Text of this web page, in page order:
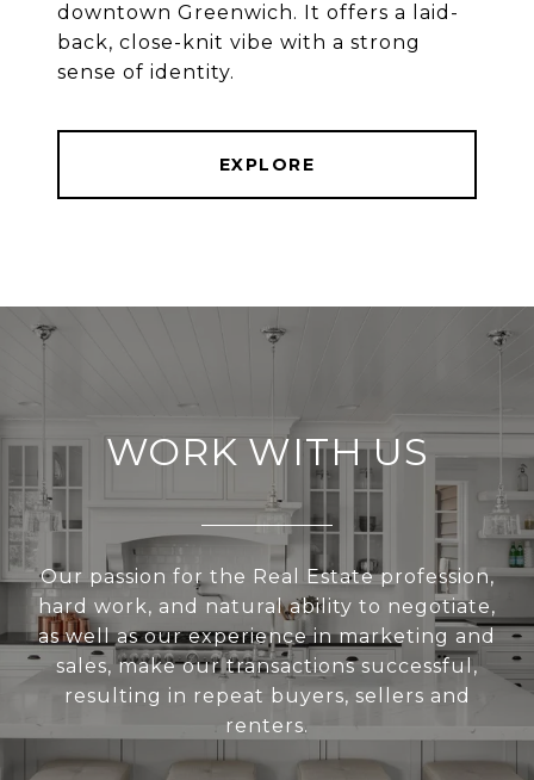
downtown Greenwich. It offers a laid-
back, close-knit vibe with a strong
EXPLORE
WORK WITH US
Our passion for the Real Estate profession,
hard work, and natural ability to negotiate,
as well as our experience in marketing and
sales, make our transactions successful,
resulting in repeat buyers, sellers and
renters.